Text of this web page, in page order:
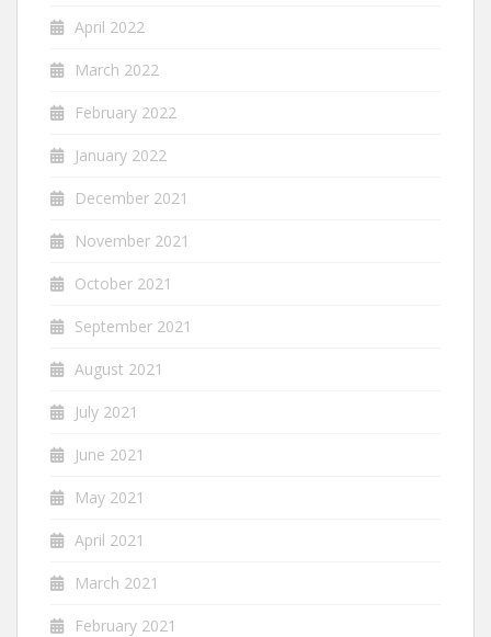
April 2022
March 2022
February 2022
January 2022
December 2021
November 2021
October 2021
September 2021
August 2021
July 2021
June 2021
May 2021
April 2021
March 2021
February 2021